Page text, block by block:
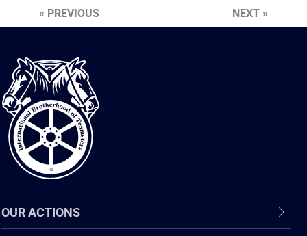
« PREVIOUS NEXT »
International
Brotherhood
of
Teamsters
OUR ACTIONS